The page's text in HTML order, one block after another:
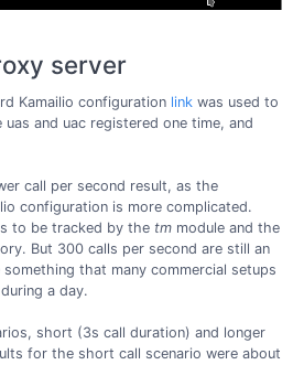
server
Kamailio configuration link was used to
and uac registered one time, and
call per second result, as the
configuration is more complicated.
to be tracked by the tm module and the
But 300 calls per second are still an
something that many commercial setups
a day.
short (3s call duration) and longer
for the short call scenario were about